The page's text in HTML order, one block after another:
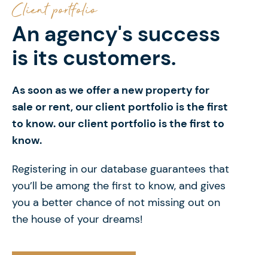
Client portfolio
An agency's success
is its customers.
As soon as we offer a new property for
sale or rent, our client portfolio is the first
to know. our client portfolio is the first to
know.
Registering in our database guarantees that
you’ll be among the first to know, and gives
you a better chance of not missing out on
the house of your dreams!